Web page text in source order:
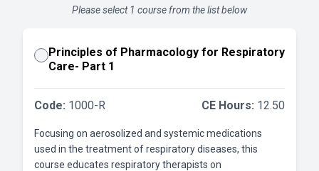
Please select 1 course from the list below
Principles of Pharmacology for Respiratory
Care- Part 1
Code: 1000-R CE Hours: 12.50
Focusing on aerosolized and systemic medications
used in the treatment of respiratory diseases, this
course educates respiratory therapists on